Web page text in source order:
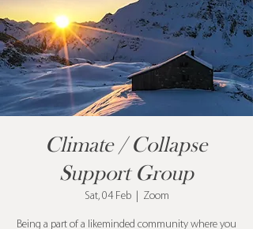
Climate / Collapse
Support Group
Sat, 04 Feb
  |
Zoom
Being a part of a likeminded community where you